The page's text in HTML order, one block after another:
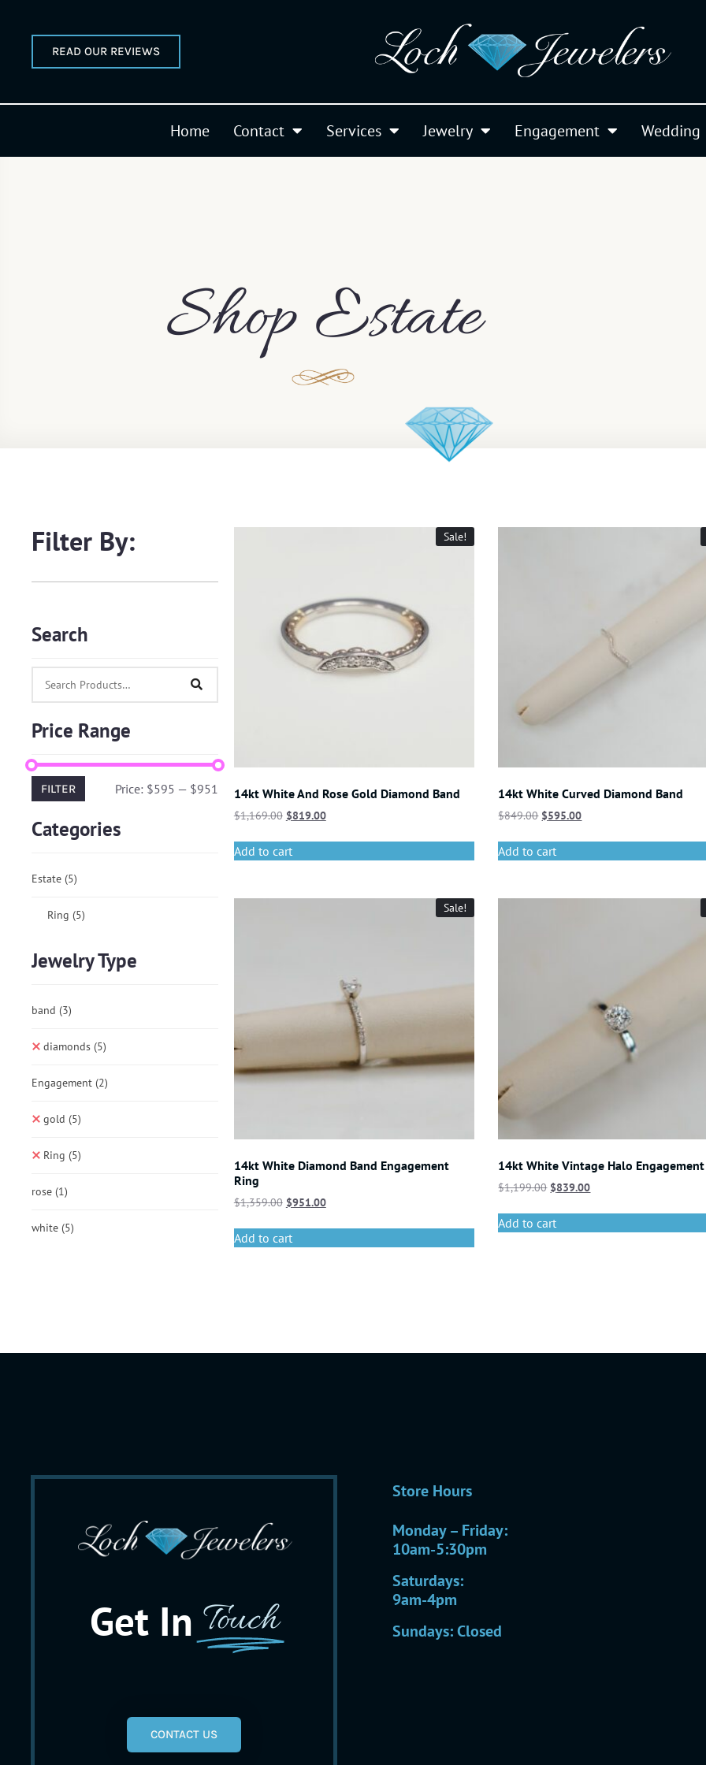
READ OUR REVIEWS
Home Contact Services Jewelry Engagement Wedding
Shop Estate
Filter By:
Search
Price Range
FILTER Price: $595 — $951
Categories
Estate (5)
Ring (5)
Jewelry Type
band (3)
diamonds (5)
Engagement (2)
gold (5)
Ring (5)
rose (1)
white (5)
Sale!
14kt White And Rose Gold Diamond Band
$1,169.00 $819.00
Add to cart
14kt White Curved Diamond Band
$849.00 $595.00
Add to cart
Sale!
14kt White Diamond Band Engagement
Ring
$1,359.00 $951.00
Add to cart
14kt White Vintage Halo
$1,199.00 $839.00
Add to cart
Get In Touch
CONTACT US
Store Hours
Monday – Friday:
10am-5:30pm
Saturdays:
9am-4pm
Sundays: Closed